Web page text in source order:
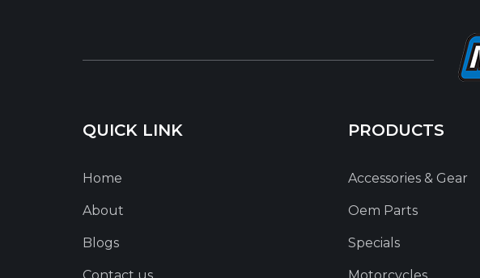
QUICK LINK
Home
About
Blogs
PRODUCTS
Accessories & Gear
Oem Parts
Specials